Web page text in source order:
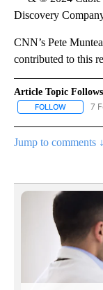
Discovery
CNN’s Pete
contributed to this
Article Topic
FOLLOW 7
Jump to comments ↓